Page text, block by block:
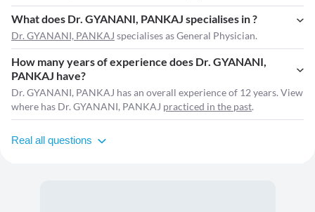
What does Dr. GYANANI, PANKAJ specialises in ?
Dr. GYANANI, PANKAJ specialises as General Physician.
How many years of experience does Dr. GYANANI,
PANKAJ have?
Dr. GYANANI, PANKAJ has an overall experience of 12 years. View
where has Dr. GYANANI, PANKAJ practiced in the past.
Real all questions